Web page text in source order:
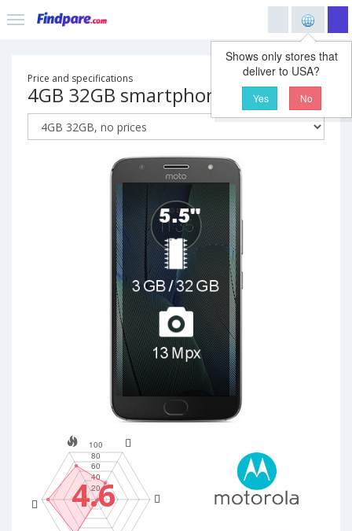
Shows only stores that
deliver to USA?
Yes No
Price and specifications
4GB 32GB smartphone
4.6